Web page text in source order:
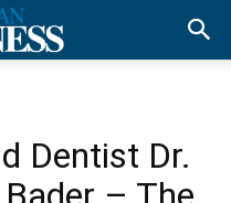
Dentist Dr.